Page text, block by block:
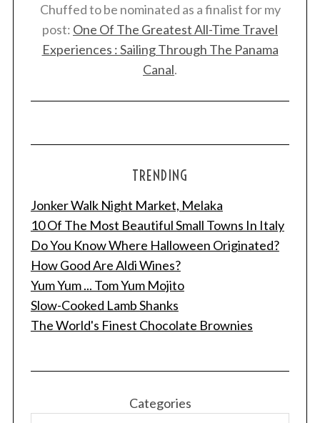
Chuffed to be nominated as a finalist for my
post: One Of The Greatest All-Time Travel
Experiences : Sailing Through The Panama
Canal.
TRENDING
Jonker Walk Night Market, Melaka
10 Of The Most Beautiful Small Towns In Italy
Do You Know Where Halloween Originated?
How Good Are Aldi Wines?
Yum Yum ... Tom Yum Mojito
Slow-Cooked Lamb Shanks
The World's Finest Chocolate Brownies
Categories